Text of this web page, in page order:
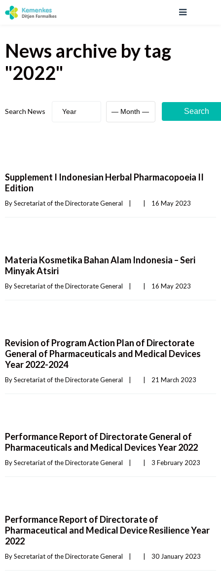
News archive by tag
"2022"
Search News Search
Supplement I Indonesian Herbal Pharmacopoeia II
Edition
By Secretariat of the Directorate General 16 May 2023
Materia Kosmetika Bahan Alam Indonesia – Seri
Minyak Atsiri
By Secretariat of the Directorate General 16 May 2023
Revision of Program Action Plan of Directorate
General of Pharmaceuticals and Medical Devices
Year 2022-2024
By Secretariat of the Directorate General 21 March 2023
Performance Report of Directorate General of
Pharmaceuticals and Medical Devices Year 2022
By Secretariat of the Directorate General 3 February 2023
Performance Report of Directorate of
Pharmaceutical and Medical Device Resilience Year
2022
By Secretariat of the Directorate General 30 January 2023